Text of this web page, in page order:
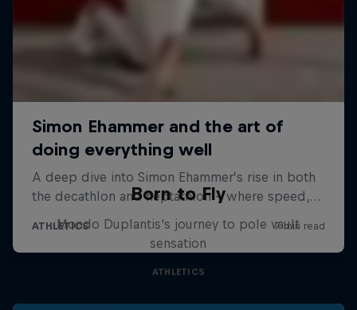
Born to Fly
Mondo Duplantis's journey to pole vault
sensation
ATHLETICS